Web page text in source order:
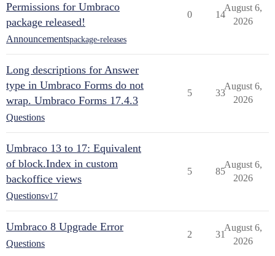
Permissions for Umbraco
package released!
Announcementspackage-releases
0 14
August 6,
2026
Long descriptions for Answer
type in Umbraco Forms do not
wrap. Umbraco Forms 17.4.3
Questions
5 33
August 6,
2026
Umbraco 13 to 17: Equivalent
of block.Index in custom
backoffice views
Questionsv17
5 85
August 6,
2026
Umbraco 8 Upgrade Error
Questions
2 31
August 6,
2026